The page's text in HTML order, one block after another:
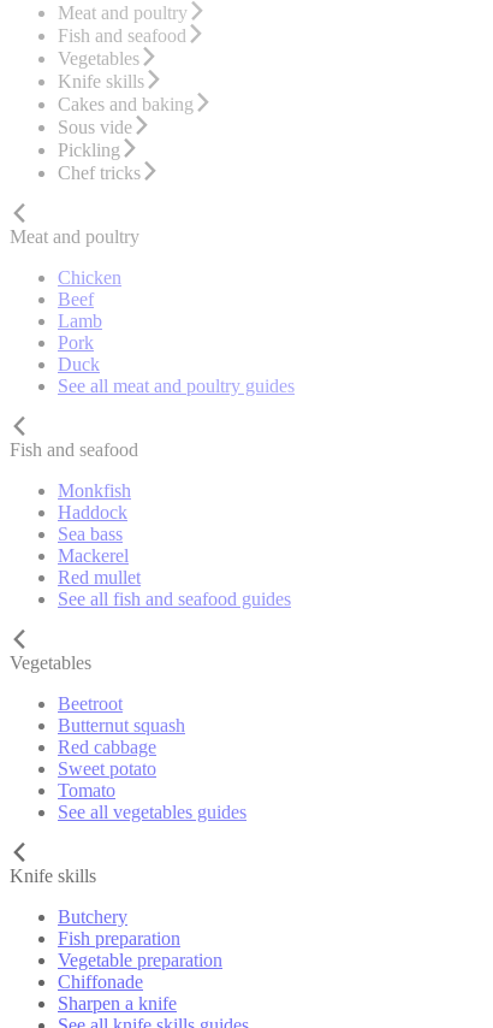
Meat and poultry
Fish and seafood
Vegetables
Knife skills
Cakes and baking
Sous vide
Pickling
Chef tricks
Meat and poultry
Chicken
Beef
Lamb
Pork
Duck
See all meat and poultry guides
Fish and seafood
Monkfish
Haddock
Sea bass
Mackerel
Red mullet
See all fish and seafood guides
Vegetables
Beetroot
Butternut squash
Red cabbage
Sweet potato
Tomato
See all vegetables guides
Knife skills
Butchery
Fish preparation
Vegetable preparation
Chiffonade
Sharpen a knife